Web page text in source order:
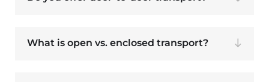
What is open vs. enclosed transport?